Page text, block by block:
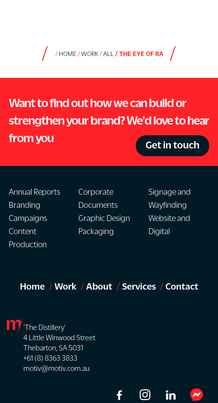
HOME WORK ALL THE EYE OF RA
Want to find out how we can build or
strengthen your brand? We'd love to hear
from you
Get in touch
Annual Reports
Branding
Campaigns
Content
Production
Corporate
Documents
Graphic Design
Packaging
Signage and
Wayfinding
Website and
Digital
Home Work About Services Contact
'The Distillery'
4 Little Winwood Street
Thebarton, SA 5031
+61 (8) 8363 3833
motiv@motiv.com.au